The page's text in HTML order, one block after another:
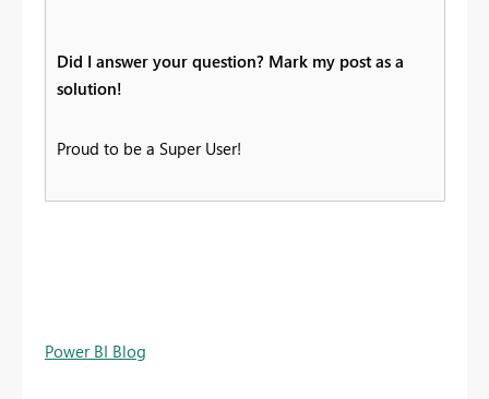
Did I answer your question? Mark my post as a
solution!
Proud to be a Super User!
Power BI Blog